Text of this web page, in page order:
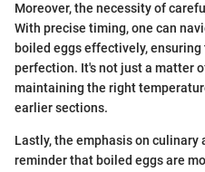
Moreover, the necessity of
With precise timing, one can
boiled eggs effectively,
perfection. It's not just a matter
maintaining the right
earlier sections.
Lastly, the emphasis on culinary
reminder that boiled eggs are